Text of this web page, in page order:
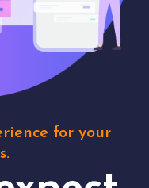
for your